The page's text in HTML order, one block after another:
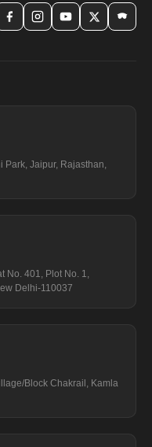
Park, Jaipur, Rajasthan,
No. 401, Plot No. 1,
Delhi-110037
Block Chakrail, Kamla